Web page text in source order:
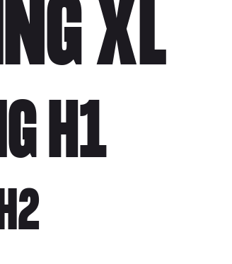
XL
H1